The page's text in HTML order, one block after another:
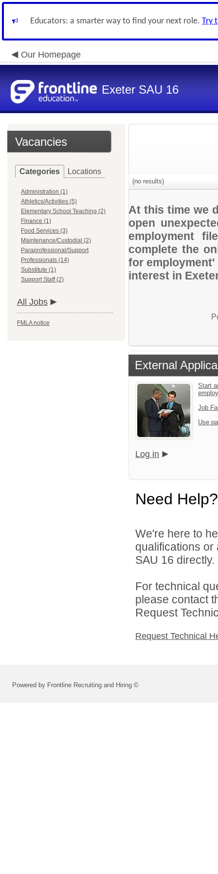
Educators: a smarter way to find your next role. Try
Our Homepage
Exeter SAU 16
Vacancies
Categories Locations
Administration (1)
Athletics/Activities (5)
Elementary School Teaching (2)
Finance (1)
Food Services (3)
Maintenance/Custodial (2)
Paraprofessional/Support
Professionals (14)
Substitute (1)
Support Staff (2)
All Jobs
FMLA notice
(no results)
At this time we
open
employment
complete the
for
interest in
External
Start
Job
Use
Log in
Need Help?
We're here to
qualifications
SAU 16 directly.
For technical
please contact
Request
Request Technical
Powered by Frontline Recruiting and Hiring ©